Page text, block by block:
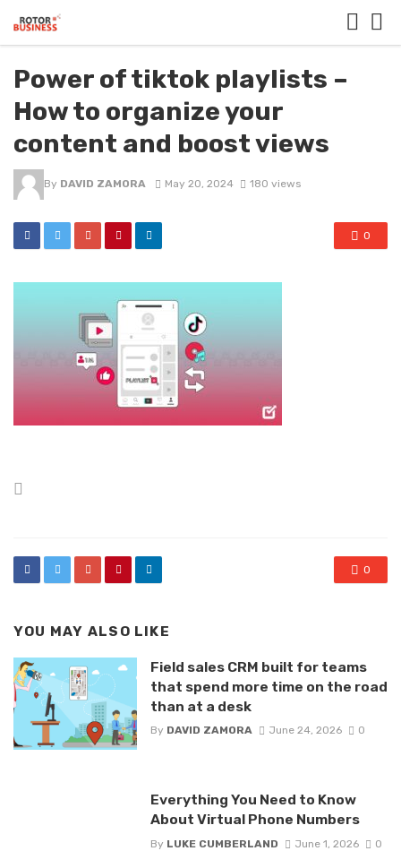
Power of tiktok playlists –
How to organize your
content and boost views
By DAVID ZAMORA May 20, 2024 180 views
0
0
YOU MAY ALSO LIKE
Field sales CRM built for teams
that spend more time on the road
than at a desk
By DAVID ZAMORA June 24, 2026 0
Everything You Need to Know
About Virtual Phone Numbers
By LUKE CUMBERLAND June 1, 2026 0